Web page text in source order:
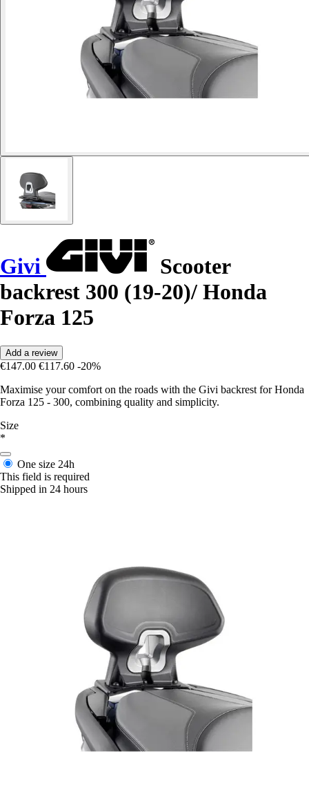
Givi
Scooter
backrest 300 (19-20)/ Honda
Forza 125
Add a review
€147.00 €117.60 -20%
Maximise your comfort on the roads with the Givi backrest for Honda
Forza 125 - 300, combining quality and simplicity.
Size
*
One size 24h
This field is required
Shipped in 24 hours